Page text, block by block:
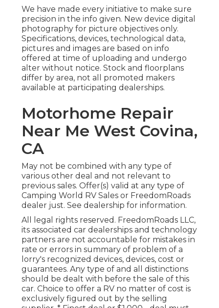
We have made every initiative to make sure
precision in the info given. New device digital
photography for picture objectives only.
Specifications, devices, technological data,
pictures and images are based on info
offered at time of uploading and undergo
alter without notice. Stock and floorplans
differ by area, not all promoted makers
available at participating dealerships.
Motorhome Repair
Near Me West Covina,
CA
May not be combined with any type of
various other deal and not relevant to
previous sales. Offer(s) valid at any type of
Camping World RV Sales or FreedomRoads
dealer just. See dealership for information.
All legal rights reserved. FreedomRoads LLC,
its associated car dealerships and technology
partners are not accountable for mistakes in
rate or errors in summary of problem of a
lorry's recognized devices, devices, cost or
guarantees. Any type of and all distinctions
should be dealt with before the sale of this
car. Choice to offer a RV no matter of cost is
exclusively figured out by the selling